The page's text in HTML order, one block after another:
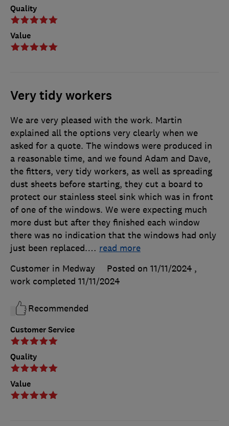
Quality
Value
Very tidy workers
Customer Service
Quality
Value
We are very pleased with the work. Martin
explained all the options very clearly when we
asked for a quote. The windows were produced in
a reasonable time, and we found Adam and Dave,
the fitters, very tidy workers, as well as spreading
dust sheets before starting, they cut a board to
protect our stainless steel sink which was in front
of one of the windows. We were expecting much
more dust but after they finished each window
there was no indication that the windows had only
just been replaced.… read more
Customer in Medway
Posted on 11/11/2024 ,
work completed 11/11/2024
Recommended